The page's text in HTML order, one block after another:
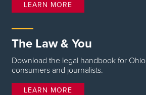
LEARN MORE
The Law & You
Download the legal handbook for Ohio
consumers and journalists.
LEARN MORE